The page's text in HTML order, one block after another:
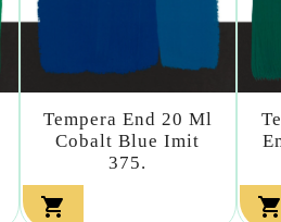
Tempera End 20 Ml
Cobalt Blue Imit
375.
 